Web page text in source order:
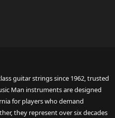
guitar strings since 1962, trusted
Man instruments are designed
for players who demand
they represent over six decades